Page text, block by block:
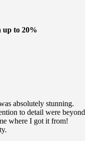
up to 20%
absolutely stunning.
to detail were beyond
where I got it from!